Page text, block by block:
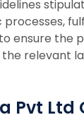
processes,
ensure the
relevant
Pvt